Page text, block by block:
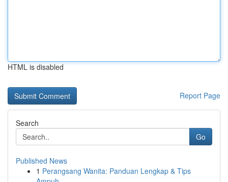
HTML is disabled
Report Page
Search
Go
Published News
1 Perangsang Wanita: Panduan Lengkap & Tips